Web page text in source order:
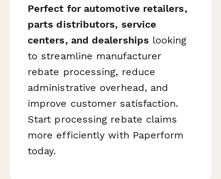
Perfect for automotive retailers,
parts distributors, service
centers, and dealerships looking
to streamline manufacturer
rebate processing, reduce
administrative overhead, and
improve customer satisfaction.
Start processing rebate claims
more efficiently with Paperform
today.